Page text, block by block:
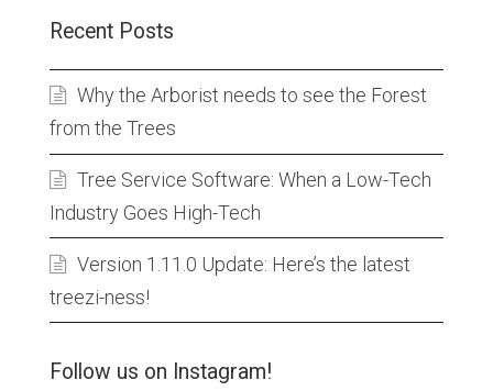
Recent Posts
Why the Arborist needs to see the Forest
from the Trees
Tree Service Software: When a Low-Tech
Industry Goes High-Tech
Version 1.11.0 Update: Here’s the latest
treezi-ness!
Follow us on Instagram!